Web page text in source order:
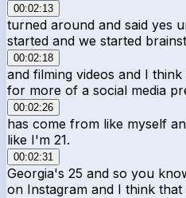
00:02:13
turned around and said yes
started and we started
00:02:18
and filming videos and I
for more of a social media
00:02:26
has come from like myself
like I'm 21.
00:02:31
Georgia's 25 and so you
on Instagram and I think